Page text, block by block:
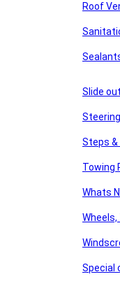
Roof
Slide
Steps
Towing
Whats
Special